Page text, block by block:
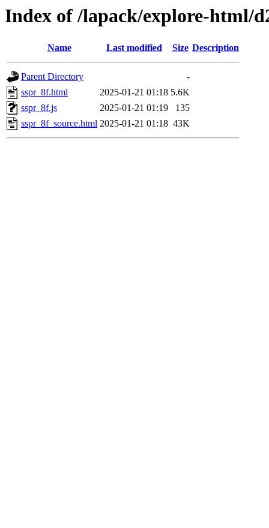
Index of /lapack/explore-html/
Name Last modified Size Description
Parent Directory
-
sspr_8f.html
2025-01-21 01:18 5.6K
sspr_8f.js
2025-01-21 01:19
135
sspr_8f_source.html 2025-01-21 01:18 43K